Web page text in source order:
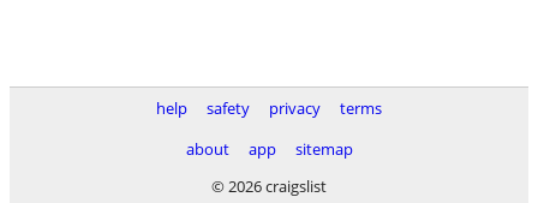
help safety privacy
terms
about
app
sitemap
© 2026 craigslist